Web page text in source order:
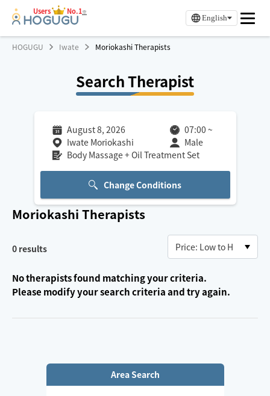
Users No.1※
English
HOGUGU Iwate Moriokashi Therapists
Search Therapist
August 8, 2026 07:00 ~
Iwate Moriokashi
Male
Body Massage + Oil Treatment Set
Change Conditions
Moriokashi Therapists
0 results
No therapists found matching your criteria.
Please modify your search criteria and try again.
Area Search